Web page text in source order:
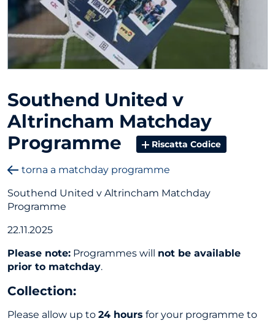
Southend United v
Altrincham Matchday
Programme
Riscatta Codice
torna a matchday programme
Southend United v Altrincham Matchday
Programme
22.11.2025
Please note: Programmes will not be available
prior to matchday.
Collection:
Please allow up to 24 hours for your programme to